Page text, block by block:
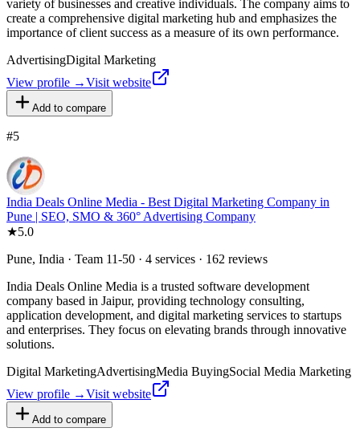
variety of businesses and creative individuals. The company aims to
create a comprehensive digital marketing hub and emphasizes the
importance of client success as a measure of its own performance.
AdvertisingDigital Marketing
View profile →Visit website
Add to compare
#5
India Deals Online Media - Best Digital Marketing Company in
Pune | SEO, SMO & 360° Advertising Company
★5.0
Pune, India · Team 11-50 · 4 services · 162 reviews
India Deals Online Media is a trusted software development
company based in Jaipur, providing technology consulting,
application development, and digital marketing services to startups
and enterprises. They focus on elevating brands through innovative
solutions.
Digital MarketingAdvertisingMedia BuyingSocial Media Marketing
View profile →Visit website
Add to compare